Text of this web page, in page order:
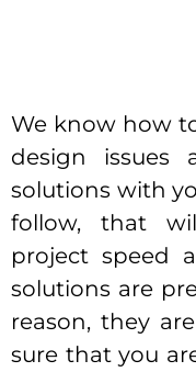
We know how
design
solutions with
follow, that
project speed
solutions are
reason, they
sure that you